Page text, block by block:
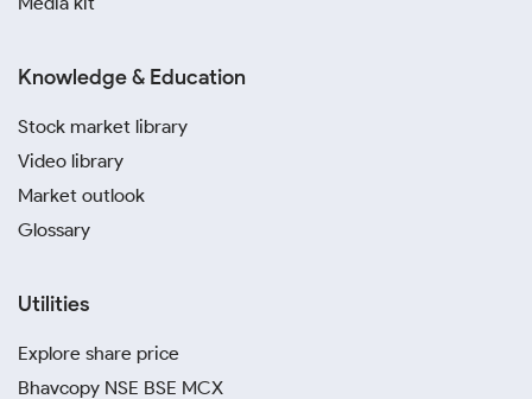
Knowledge & Education
Stock market library
Video library
Market outlook
Glossary
Utilities
Explore share price
Bhavcopy NSE BSE MCX